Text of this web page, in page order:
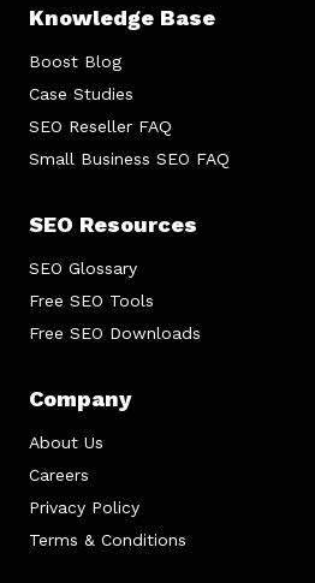
Knowledge Base
Boost Blog
Case Studies
SEO Reseller FAQ
Small Business SEO FAQ
SEO Resources
SEO Glossary
Free SEO Tools
Free SEO Downloads
Company
About Us
Careers
Privacy Policy
Terms & Conditions